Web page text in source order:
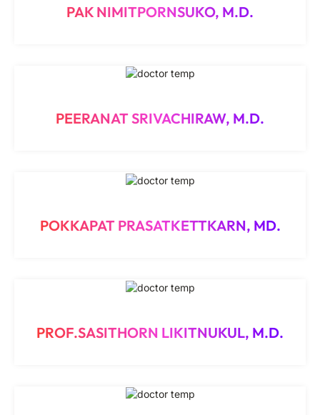
PAK NIMITPORNSUKO, M.D.
PEERANAT SRIVACHIRAW, M.D.
POKKAPAT PRASATKETTKARN, MD.
PROF.SASITHORN LIKITNUKUL, M.D.